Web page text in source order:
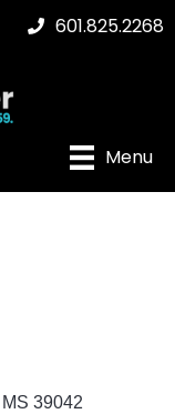
601.825.2268
Menu
MS 39042